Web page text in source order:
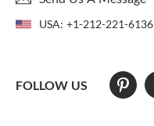
USA: +1-212-221-6136
FOLLOW US